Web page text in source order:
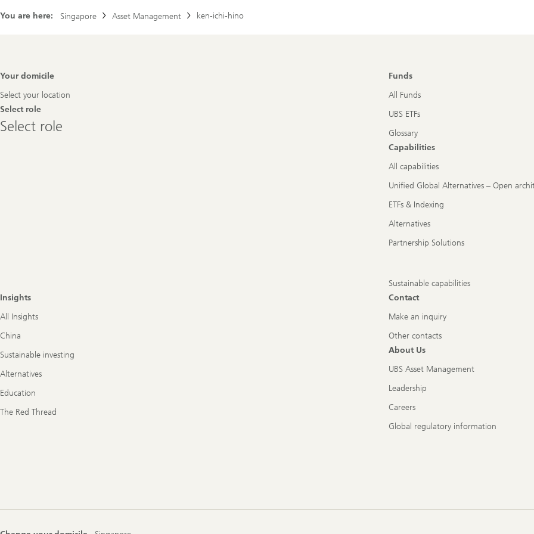
You are here: Singapore Asset Management ken-ichi-hino
Footer
Your domicile
Select your location
Select role
Select
role
Select role
Funds
All Funds
UBS ETFs
Glossary
Capabilities
All capabilities
Unified Global Alternatives – Open
ETFs & Indexing
Alternatives
Partnership Solutions
Sustainable capabilities
Insights
All Insights
China
Sustainable investing
Alternatives
Education
The Red Thread
Contact
Make an inquiry
Other contacts
About Us
UBS Asset Management
Leadership
Careers
Global regulatory information